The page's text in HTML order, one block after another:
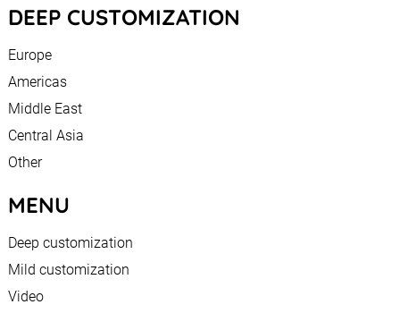
DEEP CUSTOMIZATION
Europe
Americas
Middle East
Central Asia
Other
MENU
Deep customization
Mild customization
Video